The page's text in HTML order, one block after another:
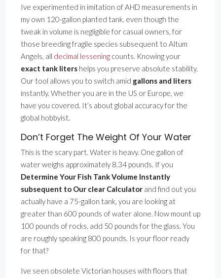
Ive experimented in imitation of AHD measurements in
my own 120-gallon planted tank. even though the
tweak in volume is negligible for casual owners, for
those breeding fragile species subsequent to Altum
Angels, all decimal lessening counts. Knowing your
exact tank liters helps you preserve absolute stability.
Our tool allows you to switch amid gallons and liters
instantly. Whether you are in the US or Europe, we
have you covered. It’s about global accuracy for the
global hobbyist.
Don’t Forget The Weight Of Your Water
This is the scary part. Water is heavy. One gallon of
water weighs approximately 8.34 pounds. If you
Determine Your Fish Tank Volume Instantly
subsequent to Our clear Calculator and find out you
actually have a 75-gallon tank, you are looking at
greater than 600 pounds of water alone. Now mount up
100 pounds of rocks. add 50 pounds for the glass. You
are roughly speaking 800 pounds. Is your floor ready
for that?
Ive seen obsolete Victorian houses with floors that